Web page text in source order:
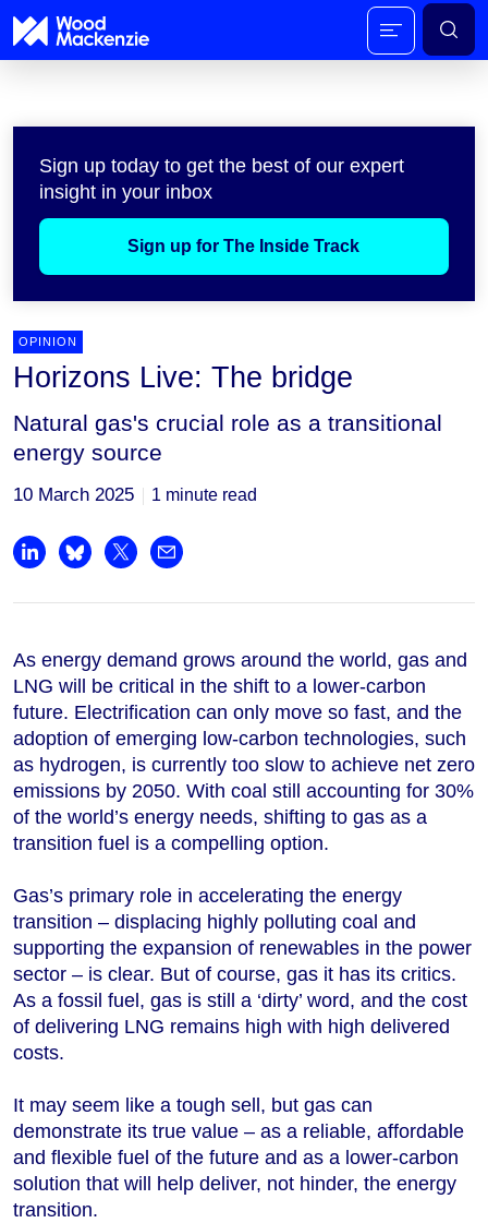
Sign up today to get the best of our expert
insight in your inbox
Sign up for The Inside Track
OPINION
Horizons Live: The bridge
Natural gas's crucial role as a transitional
energy source
10 March 2025 1 minute read
Share on LinkedIn
Share on Bluesky
Share on XShare by email
As energy demand grows around the world, gas and
LNG will be critical in the shift to a lower-carbon
future. Electrification can only move so fast, and the
adoption of emerging low-carbon technologies, such
as hydrogen, is currently too slow to achieve net zero
emissions by 2050. With coal still accounting for 30%
of the world’s energy needs, shifting to gas as a
transition fuel is a compelling option.
Gas’s primary role in accelerating the energy
transition ‒ displacing highly polluting coal and
supporting the expansion of renewables in the power
sector ‒ is clear. But of course, gas it has its critics.
As a fossil fuel, gas is still a ‘dirty’ word, and the cost
of delivering LNG remains high with high delivered
costs.
It may seem like a tough sell, but gas can
demonstrate its true value ‒ as a reliable, affordable
and flexible fuel of the future and as a lower-carbon
solution that will help deliver, not hinder, the energy
transition.